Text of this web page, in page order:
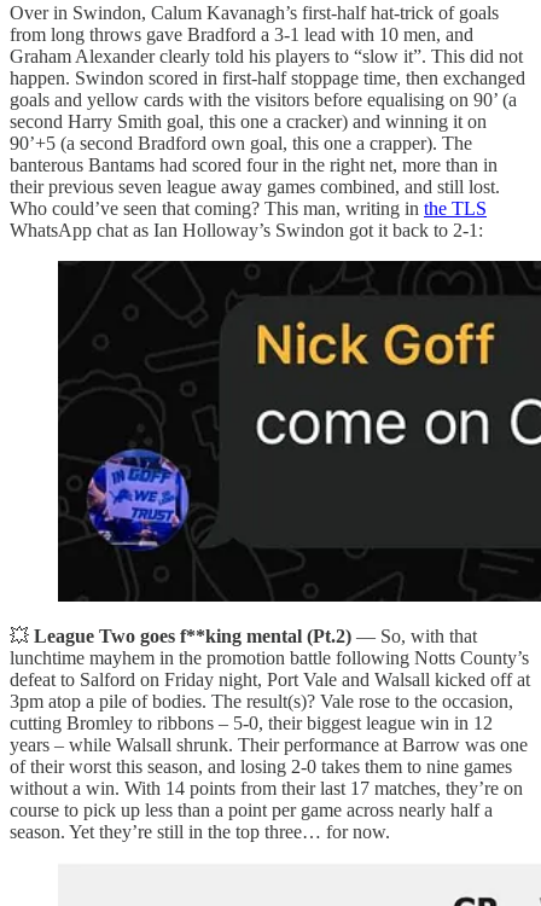
Over in Swindon, Calum Kavanagh’s first-half hat-trick of goals
from long throws gave Bradford a 3-1 lead with 10 men, and
Graham Alexander clearly told his players to “slow it”. This did not
happen. Swindon scored in first-half stoppage time, then exchanged
goals and yellow cards with the visitors before equalising on 90’ (a
second Harry Smith goal, this one a cracker) and winning it on
90’+5 (a second Bradford own goal, this one a crapper). The
banterous Bantams had scored four in the right net, more than in
their previous seven league away games combined, and still lost.
Who could’ve seen that coming? This man, writing in the TLS
WhatsApp chat as Ian Holloway’s Swindon got it back to 2-1:
💥 League Two goes f**king mental (Pt.2) — So, with that
lunchtime mayhem in the promotion battle following Notts County’s
defeat to Salford on Friday night, Port Vale and Walsall kicked off at
3pm atop a pile of bodies. The result(s)? Vale rose to the occasion,
cutting Bromley to ribbons – 5-0, their biggest league win in 12
years – while Walsall shrunk. Their performance at Barrow was one
of their worst this season, and losing 2-0 takes them to nine games
without a win. With 14 points from their last 17 matches, they’re on
course to pick up less than a point per game across nearly half a
season. Yet they’re still in the top three… for now.